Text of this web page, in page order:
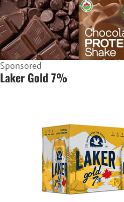
Sponsored
Laker Gold 7%